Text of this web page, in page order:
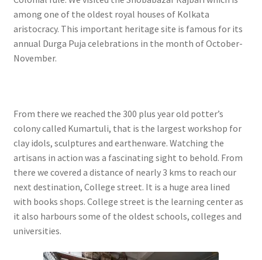
among one of the oldest royal houses of Kolkata
aristocracy. This important heritage site is famous for its
annual Durga Puja celebrations in the month of October-
November.
From there we reached the 300 plus year old potter’s
colony called Kumartuli, that is the largest workshop for
clay idols, sculptures and earthenware. Watching the
artisans in action was a fascinating sight to behold. From
there we covered a distance of nearly 3 kms to reach our
next destination, College street. It is a huge area lined
with books shops. College street is the learning center as
it also harbours some of the oldest schools, colleges and
universities.